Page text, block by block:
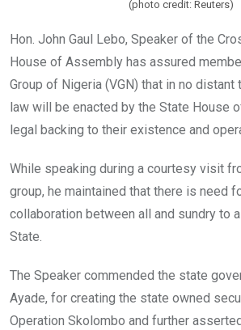
(photo credit: Reuters)
Hon. John Gaul Lebo, Speaker of the
House of Assembly has assured
Group of Nigeria (VGN) that in no distant
law will be enacted by the State House
legal backing to their existence and
While speaking during a courtesy visit
group, he maintained that there is need
collaboration between all and sundry to
State.
The Speaker commended the state
Ayade, for creating the state owned
Operation Skolombo and further